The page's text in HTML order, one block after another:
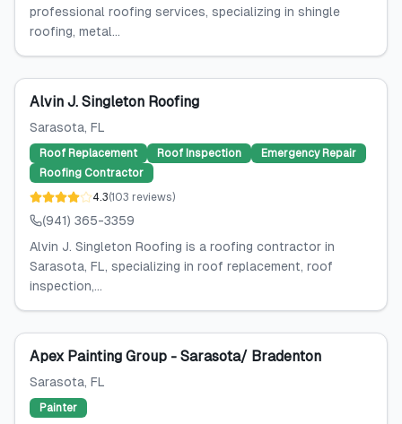
professional roofing services, specializing in shingle
roofing, metal...
Alvin J. Singleton Roofing
Sarasota, FL
Roof Replacement Roof Inspection
Emergency Repair
Roofing Contractor
4.3(103 reviews)
(941) 365-3359
Alvin J. Singleton Roofing is a roofing contractor in
Sarasota, FL, specializing in roof replacement, roof
inspection,...
Apex Painting Group - Sarasota/ Bradenton
Sarasota, FL
Painter